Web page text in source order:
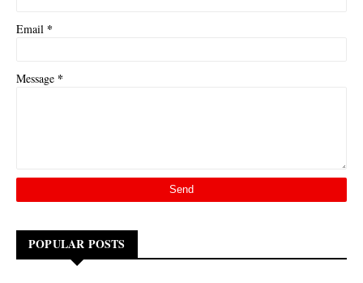
Email *
Message *
POPULAR POSTS